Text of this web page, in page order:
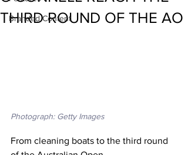
Branded Content
THIRD ROUND OF THE AO
Photograph: Getty Images
From cleaning boats to the third round